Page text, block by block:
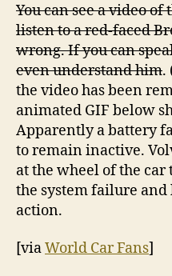
You can see a video
listen to a red-faced
wrong. If you can
even understand him.
the video has been
animated GIF below
Apparently a battery
to remain inactive.
at the wheel of the
the system failure and
action.
[viaWorld Car Fans]